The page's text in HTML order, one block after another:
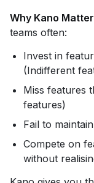
Why Kano
teams often:
Invest in
(Indifferent
Miss features
features)
Fail to
Compete on
without